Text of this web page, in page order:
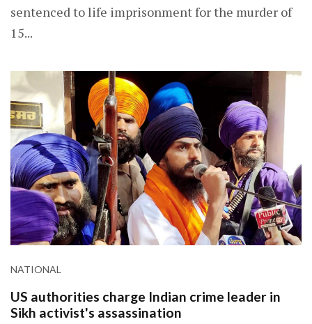
sentenced to life imprisonment for the murder of
15...
NATIONAL
US authorities charge Indian crime leader in
Sikh activist's assassination